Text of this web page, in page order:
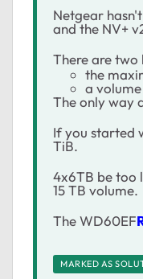
Netgear
and the NV+
There are
the
a
The only way
If you started
TiB.
4x6TB be too
15 TB volume.
The WD60EF
MARKED AS